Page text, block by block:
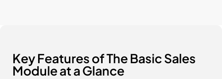
Key Features of The Basic Sales
Module at a Glance